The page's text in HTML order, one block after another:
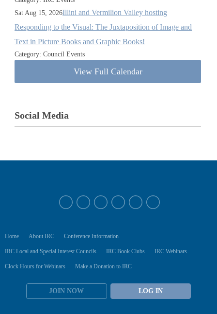
Sat Aug 15, 2026Illini and Vermilion Valley hosting
Responding to the Visual: The Juxtaposition of Image and
Text in Picture Books and Graphic Books!
Category: Council Events
View Full Calendar
Social Media
Home About IRC Conference Information
IRC Local and Special Interest Councils IRC Book Clubs IRC Webinars
Clock Hours for Webinars Make a Donation to IRC
JOIN NOW LOG IN